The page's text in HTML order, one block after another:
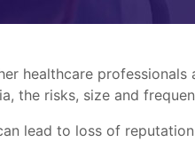
healthcare
the risks, size and
lead to loss of